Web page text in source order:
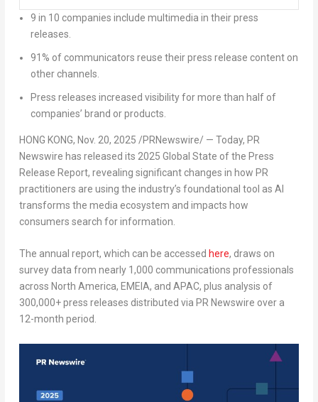
9 in 10 companies include multimedia in their press
releases.
91% of communicators reuse their press release content on
other channels.
Press releases increased visibility for more than half of
companies’ brand or products.
HONG KONG, Nov. 20, 2025 /PRNewswire/ — Today, PR
Newswire has released its 2025 Global State of the Press
Release Report, revealing significant changes in how PR
practitioners are using the industry’s foundational tool as AI
transforms the media ecosystem and impacts how
consumers search for information.
The annual report, which can be accessed here, draws on
survey data from nearly 1,000 communications professionals
across North America, EMEIA, and APAC, plus analysis of
300,000+ press releases distributed via PR Newswire over a
12-month period.